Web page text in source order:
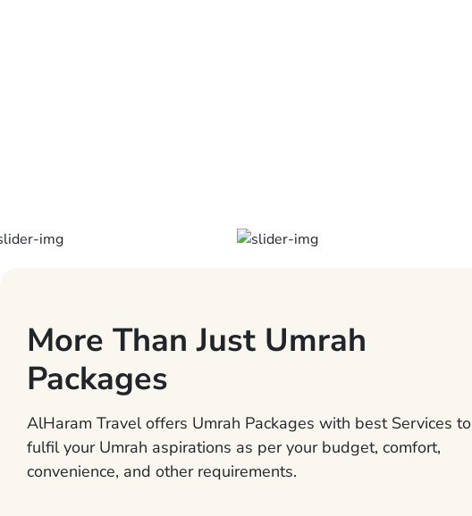
More Than Just Umrah
Packages
AlHaram Travel offers Umrah Packages with best Services to
fulfil your Umrah aspirations as per your budget, comfort,
convenience, and other requirements.